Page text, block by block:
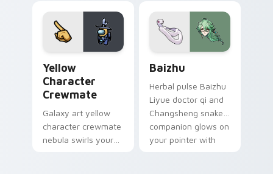
your custom cursor
pair.
Yellow
Character
Crewmate
Galaxy art yellow
character crewmate
nebula swirls your
Baizhu
Herbal pulse Baizhu
Liyue doctor qi and
Changsheng snake
companion glows on
your pointer with